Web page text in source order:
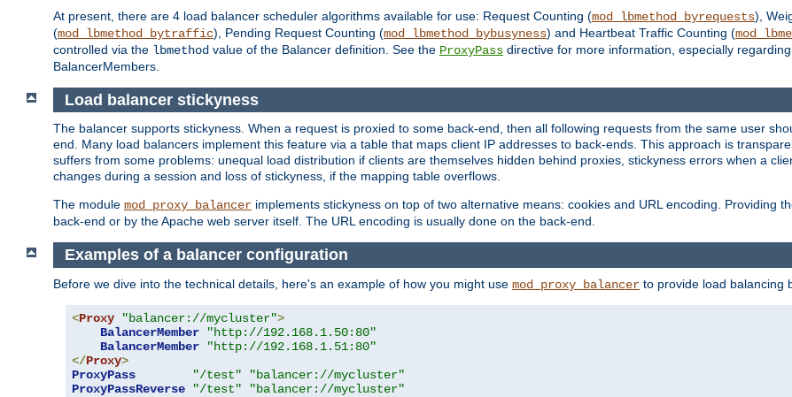
At present, there are 4 load balancer scheduler algorithms available for use: Request Counting (mod_lbmethod_byrequests),
(mod_lbmethod_bytraffic), Pending Request Counting (mod_lbmethod_bybusyness) and Heartbeat Traffic Counting (
controlled via the lbmethod value of the Balancer definition. See the ProxyPass directive for more information, especially
BalancerMembers.
Load balancer stickyness
The balancer supports stickyness. When a request is proxied to some back-end, then all following requests from the same user
end. Many load balancers implement this feature via a table that maps client IP addresses to back-ends. This approach is
suffers from some problems: unequal load distribution if clients are themselves hidden behind proxies, stickyness errors when a
changes during a session and loss of stickyness, if the mapping table overflows.
The module mod_proxy_balancer implements stickyness on top of two alternative means: cookies and URL encoding. Providing
back-end or by the Apache web server itself. The URL encoding is usually done on the back-end.
Examples of a balancer configuration
Before we dive into the technical details, here's an example of how you might use mod_proxy_balancer to provide load balancing
<Proxy "balancer://mycluster">
BalancerMember
"http://192.168.1.50:80"
BalancerMember
"http://192.168.1.51:80"
</Proxy>
ProxyPass
"/test"
"balancer://mycluster"
ProxyPassReverse
"/test" "balancer://mycluster"